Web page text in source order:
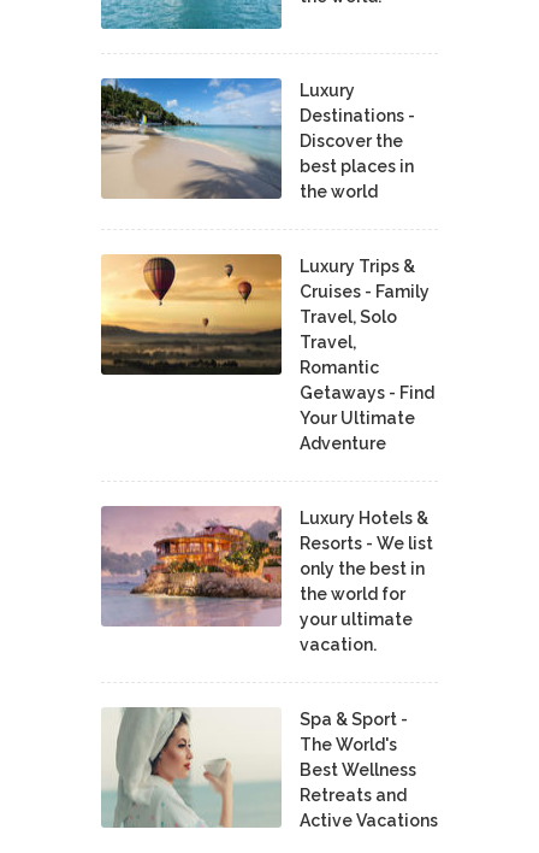
Luxury
Destinations -
Discover the
best places in
the world
Luxury Trips &
Cruises - Family
Travel, Solo
Travel,
Romantic
Getaways - Find
Your Ultimate
Adventure
Luxury Hotels &
Resorts - We list
only the best in
the world for
your ultimate
vacation.
Spa & Sport -
The World's
Best Wellness
Retreats and
Active Vacations